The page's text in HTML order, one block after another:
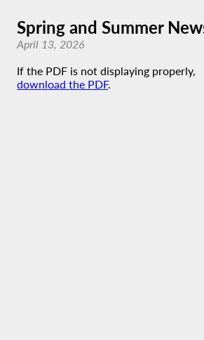
Spring and Summer
April 13, 2026
If the PDF is not displaying properly,
download the PDF.